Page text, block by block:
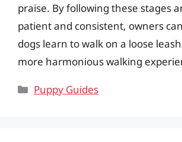
praise. By following these stages
patient and consistent, owners
dogs learn to walk on a loose
more harmonious walking
Categories
Puppy Guides